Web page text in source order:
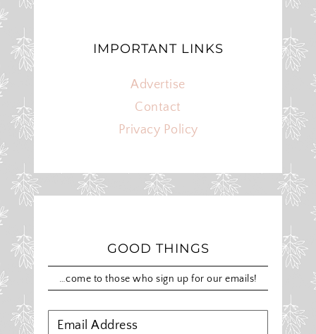
IMPORTANT LINKS
Advertise
Contact
Privacy Policy
GOOD THINGS
…come to those who sign up for our emails!